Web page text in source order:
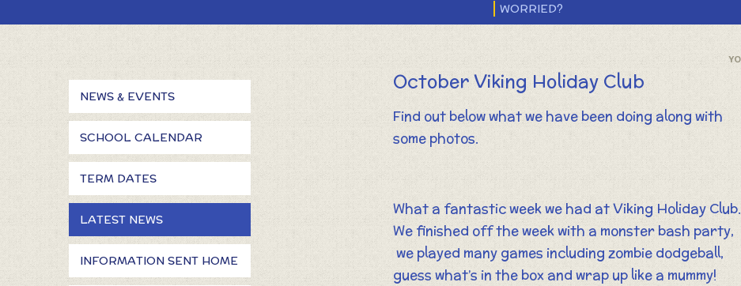
WORRIED?
October Viking Holiday Club
Find out below what we have been doing along with
some photos.
What a fantastic week we had at Viking Holiday Club.
We finished off the week with a monster bash party,
we played many games including zombie dodgeball,
guess what’s in the box and wrap up like a mummy!
NEWS & EVENTS
SCHOOL CALENDAR
TERM DATES
LATEST NEWS
INFORMATION SENT HOME